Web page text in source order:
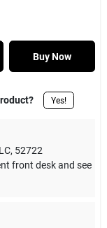
Buy Now
Yes!
, 52722
front desk and see